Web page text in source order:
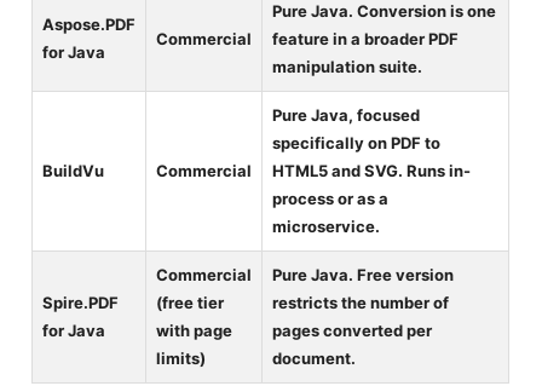
Aspose.PDF
for Java
Commercial
Pure Java. Conversion is one
feature in a broader PDF
manipulation suite.
BuildVu Commercial
Pure Java, focused
specifically on PDF to
HTML5 and SVG. Runs in-
process or as a
microservice.
Spire.PDF
for Java
Commercial
(free tier
with page
limits)
Pure Java. Free version
restricts the number of
pages converted per
document.